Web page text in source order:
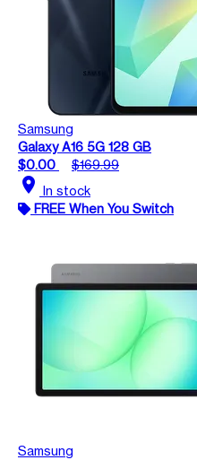
Samsung
Galaxy A16 5G 128 GB
$0.00
$169.99
location_on In stock
FREE When You Switch
Samsung